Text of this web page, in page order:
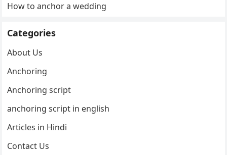
How to anchor a wedding
Categories
About Us
Anchoring
Anchoring script
anchoring script in english
Articles in Hindi
Contact Us